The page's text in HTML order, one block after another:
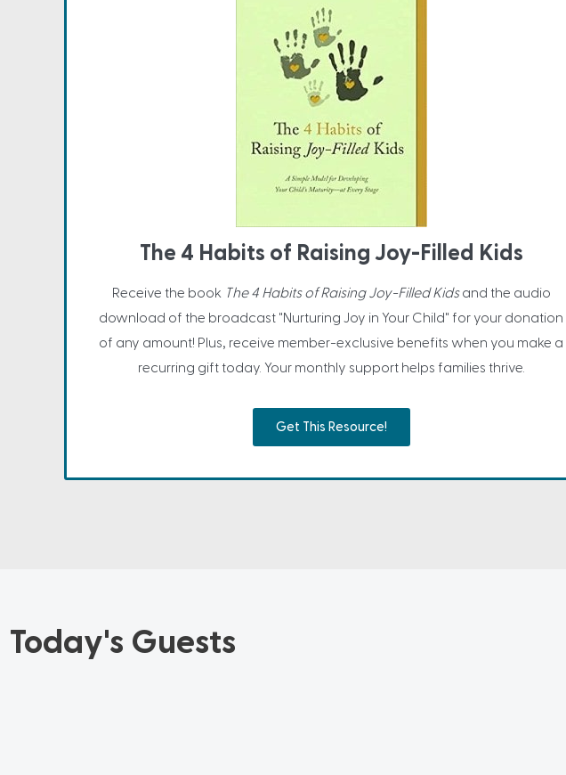
The 4 Habits of Raising Joy-Filled Kids
Receive the book The 4 Habits of Raising Joy-Filled Kidsand the audio
download of the broadcast "Nurturing Joy in Your Child" for your donation
of any amount! Plus, receive member-exclusive benefits when you make a
recurring gift today. Your monthly support helps families thrive.
Get This Resource!
Today's Guests